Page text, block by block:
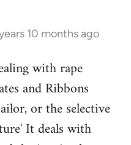
10 months ago
with rape
and Ribbons
or the selective
It deals with